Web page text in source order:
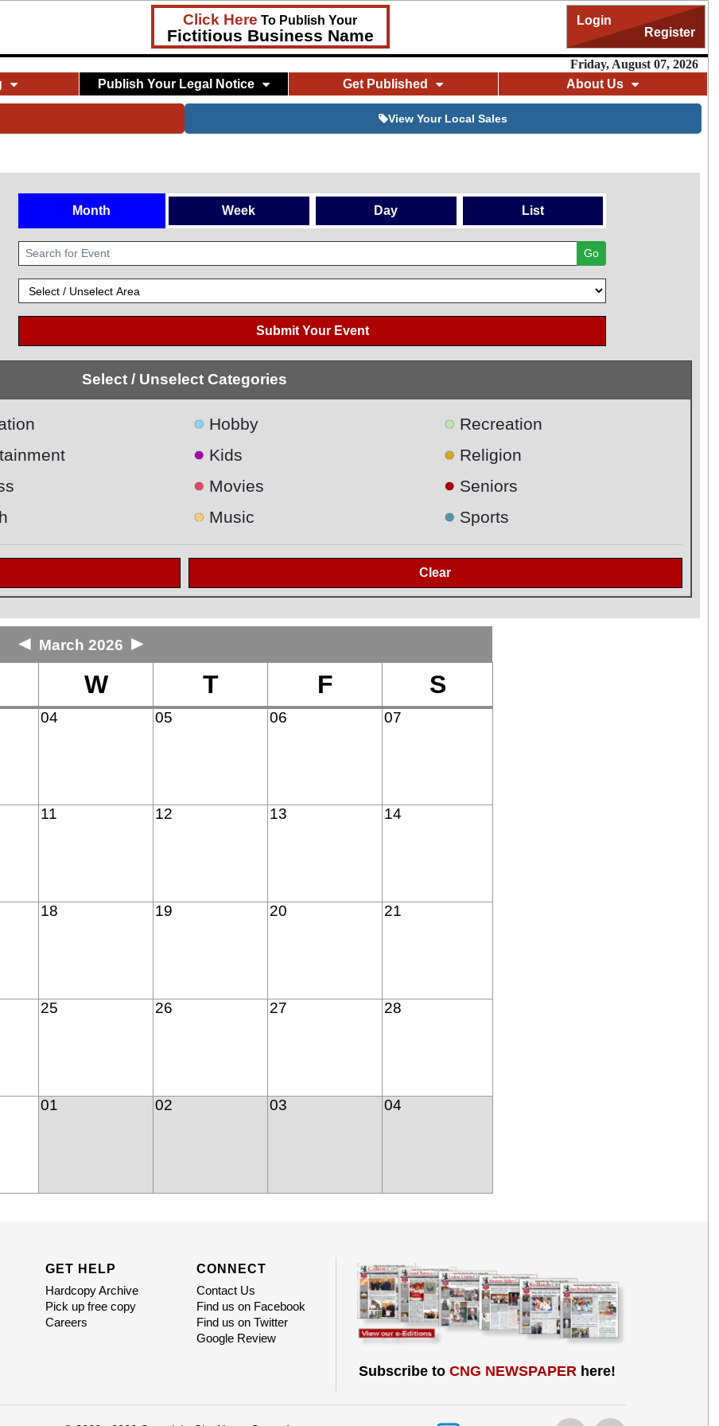
Click Here To Publish Your
Fictitious Business Name
Login
Register
Friday, August 07, 2026
Publish Your Legal Notice Get Published About Us
View Your Local Sales
Month Week Day List
Go
Submit Your Event
Select / Unselect Categories
● Hobby
● Kids
● Movies
● Music
● Recreation
● Religion
● Seniors
● Sports
◄ March 2026 ►
W T F S
04 05 06 07
11 12 13 14
18 19 20 21
25 26 27 28
01 02 03 04
GET HELP
Hardcopy Archive
Pick up free copy
Careers
CONNECT
Contact Us
Find us on Facebook
Find us on Twitter
Google Review
Subscribe to CNG NEWSPAPERhere!